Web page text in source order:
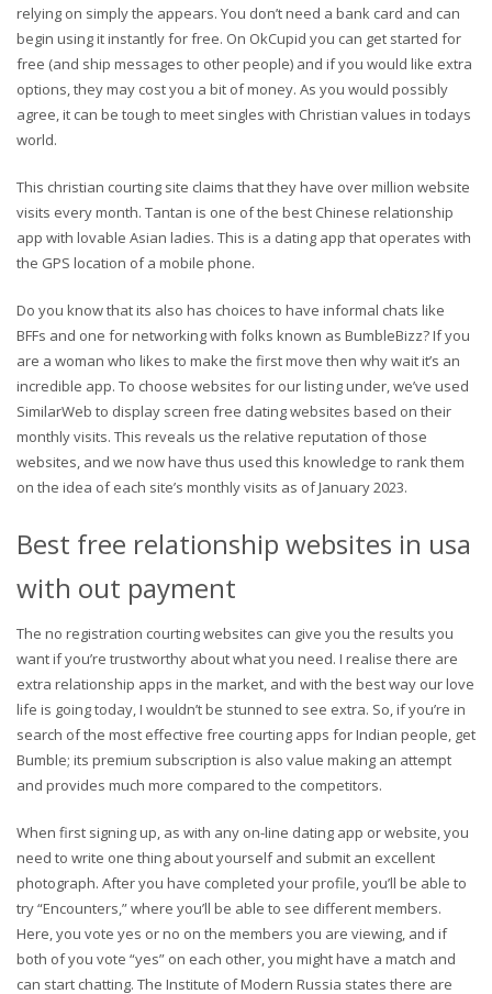
relying on simply the appears. You don’t need a bank card and can
begin using it instantly for free. On OkCupid you can get started for
free (and ship messages to other people) and if you would like extra
options, they may cost you a bit of money. As you would possibly
agree, it can be tough to meet singles with Christian values in todays
world.
This christian courting site claims that they have over million website
visits every month. Tantan is one of the best Chinese relationship
app with lovable Asian ladies. This is a dating app that operates with
the GPS location of a mobile phone.
Do you know that its also has choices to have informal chats like
BFFs and one for networking with folks known as BumbleBizz? If you
are a woman who likes to make the first move then why wait it’s an
incredible app. To choose websites for our listing under, we’ve used
SimilarWeb to display screen free dating websites based on their
monthly visits. This reveals us the relative reputation of those
websites, and we now have thus used this knowledge to rank them
on the idea of each site’s monthly visits as of January 2023.
Best free relationship websites in usa
with out payment
The no registration courting websites can give you the results you
want if you’re trustworthy about what you need. I realise there are
extra relationship apps in the market, and with the best way our love
life is going today, I wouldn’t be stunned to see extra. So, if you’re in
search of the most effective free courting apps for Indian people, get
Bumble; its premium subscription is also value making an attempt
and provides much more compared to the competitors.
When first signing up, as with any on-line dating app or website, you
need to write one thing about yourself and submit an excellent
photograph. After you have completed your profile, you’ll be able to
try “Encounters,” where you’ll be able to see different members.
Here, you vote yes or no on the members you are viewing, and if
both of you vote “yes” on each other, you might have a match and
can start chatting. The Institute of Modern Russia states there are